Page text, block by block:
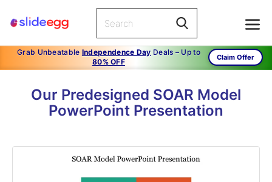
Grab Unbeatable Independence Day Deals – Up to
80% OFF
Claim Offer
Our Predesigned SOAR Model
PowerPoint Presentation